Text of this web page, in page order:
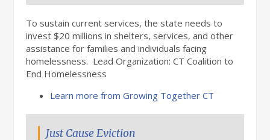
To sustain current services, the state needs to
invest $20 millions in shelters, services, and other
assistance for families and individuals facing
homelessness. Lead Organization: CT Coalition to
End Homelessness
Learn more from Growing Together CT
Just Cause Eviction